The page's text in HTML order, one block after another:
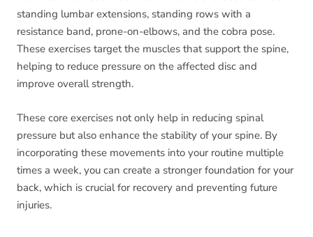
standing lumbar extensions, standing rows with a
resistance band, prone-on-elbows, and the cobra pose.
These exercises target the muscles that support the spine,
helping to reduce pressure on the affected disc and
improve overall strength.
These core exercises not only help in reducing spinal
pressure but also enhance the stability of your spine. By
incorporating these movements into your routine multiple
times a week, you can create a stronger foundation for your
back, which is crucial for recovery and preventing future
injuries.